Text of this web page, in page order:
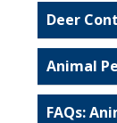
Deer
Animal
FAQs: